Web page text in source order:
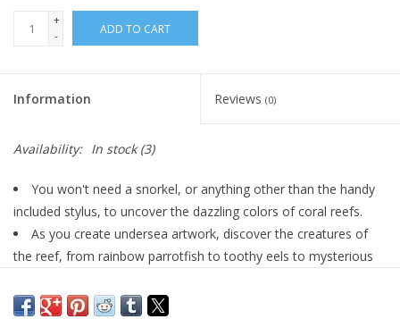
Sensory/Fidget
Science
Skill Building
Stickers
Travel
+
-
ADD TO CART
Information Reviews (0)
Availability: In stock(3)
You won't need a snorkel, or anything other than the handy
included stylus, to uncover the dazzling colors of coral reefs.
As you create undersea artwork, discover the creatures of
the reef, from rainbow parrotfish to toothy eels to mysterious
Learn how rays hunt, why clownfish live in anemones, and